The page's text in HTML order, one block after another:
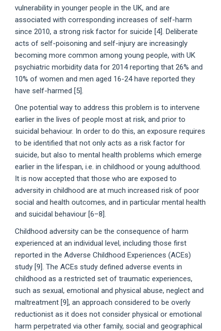
vulnerability in younger people in the UK, and are
associated with corresponding increases of self-harm
since 2010, a strong risk factor for suicide [4]. Deliberate
acts of self-poisoning and self-injury are increasingly
becoming more common among young people, with UK
psychiatric morbidity data for 2014 reporting that 26% and
10% of women and men aged 16-24 have reported they
have self-harmed [5].
One potential way to address this problem is to intervene
earlier in the lives of people most at risk, and prior to
suicidal behaviour. In order to do this, an exposure requires
to be identified that not only acts as a risk factor for
suicide, but also to mental health problems which emerge
earlier in the lifespan, i.e. in childhood or young adulthood.
It is now accepted that those who are exposed to
adversity in childhood are at much increased risk of poor
social and health outcomes, and in particular mental health
and suicidal behaviour [6–8].
Childhood adversity can be the consequence of harm
experienced at an individual level, including those first
reported in the Adverse Childhood Experiences (ACEs)
study [9]. The ACEs study defined adverse events in
childhood as a restricted set of traumatic experiences,
such as sexual, emotional and physical abuse, neglect and
maltreatment [9], an approach considered to be overly
reductionist as it does not consider physical or emotional
harm perpetrated via other family, social and geographical